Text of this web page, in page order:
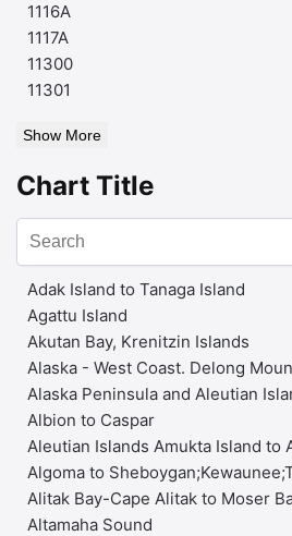
1116A
1117A
11300
11301
Show More
Chart Title
Adak Island to Tanaga Island
Agattu Island
Akutan Bay, Krenitzin Islands
Alaska - West Coast. Delong
Alaska Peninsula and Aleutian
Albion to Caspar
Aleutian Islands Amukta Island to
Algoma to
Alitak Bay-Cape Alitak to Moser
Altamaha Sound